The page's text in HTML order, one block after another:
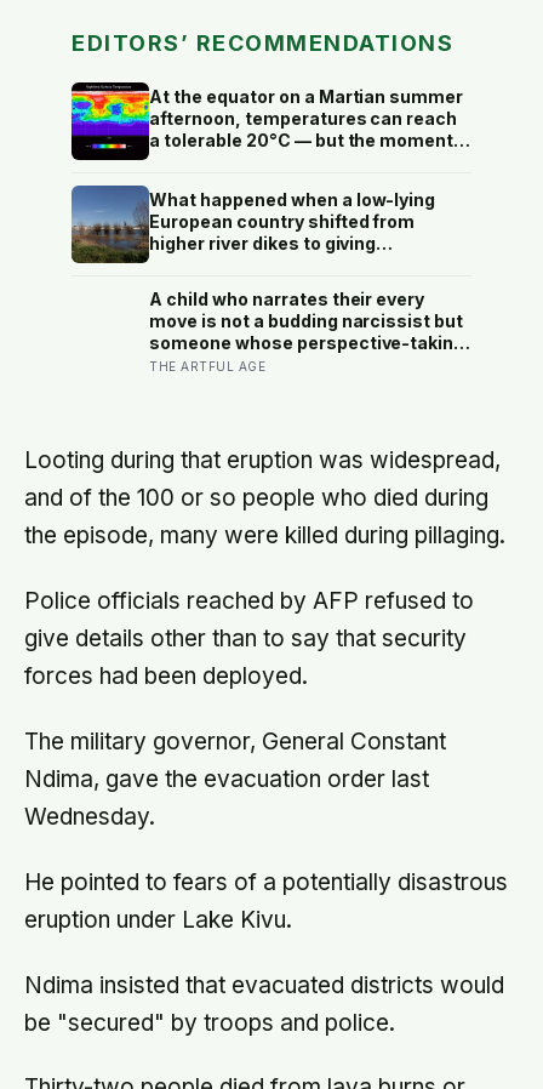
EDITORS’ RECOMMENDATIONS
At the equator on a Martian summer
afternoon, temperatures can reach
a tolerable 20°C — but the moment
and the surface drops to −84°C by
morning, a daily swing no
unprotected human body could
What happened when a low-lying
European country shifted from
higher river dikes to giving
locations over 13 years?
A child who narrates their every
move is not a budding narcissist but
someone whose perspective-taking
is still coming online, and even in
THE ARTFUL AGE
Looting during that eruption was widespread,
and of the 100 or so people who died during
the episode, many were killed during pillaging.
Police officials reached by AFP refused to
give details other than to say that security
forces had been deployed.
The military governor, General Constant
Ndima, gave the evacuation order last
Wednesday.
He pointed to fears of a potentially disastrous
eruption under Lake Kivu.
Ndima insisted that evacuated districts would
be "secured" by troops and police.